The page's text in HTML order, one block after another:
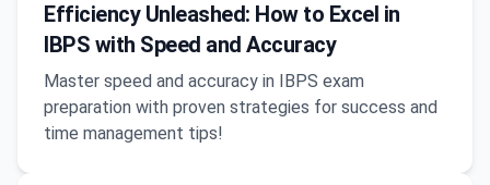
Efficiency Unleashed: How to Excel in
IBPS with Speed and Accuracy
Master speed and accuracy in IBPS exam
preparation with proven strategies for success and
time management tips!